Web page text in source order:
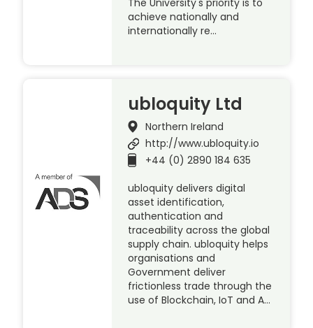
achieve nationally and
internationally re…
ubloquity Ltd
Northern Ireland
http://www.ubloquity.io
+44 (0) 2890 184 635
ubloquity delivers digital
asset identification,
authentication and
traceability across the global
supply chain. ubloquity helps
organisations and
Government deliver
frictionless trade through the
use of Blockchain, IoT and A…